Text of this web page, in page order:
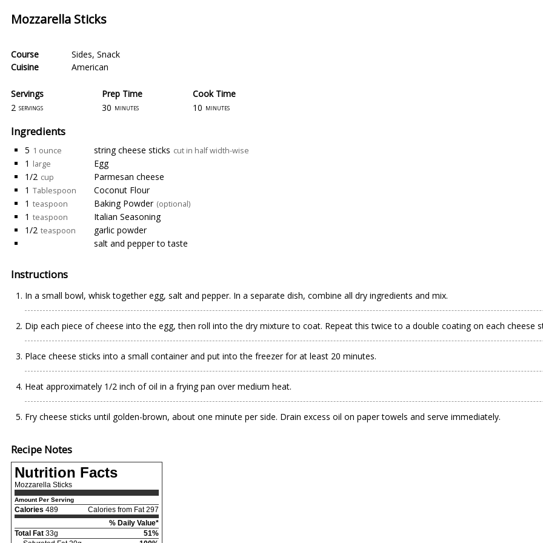
Mozzarella Sticks
Course Sides, Snack
Cuisine
American
Servings
Prep Time
2 servings 30 minutes
Cook Time
10 minutes
Ingredients
5 1 ounce string cheese sticks cut in half width-wise
1 large
Egg
1/2 cup
Parmesan cheese
1 Tablespoon
Coconut Flour
1 teaspoon Baking Powder (optional)
1 teaspoon
Italian Seasoning
1/2 teaspoon
garlic powder
salt and pepper to taste
Instructions
In a small bowl, whisk together egg, salt and pepper. In a separate dish, combine all dry ingredients and mix.
Dip each piece of cheese into the egg, then roll into the dry mixture to coat. Repeat this twice to a double coating on each cheese
Place cheese sticks into a small container and put into the freezer for at least 20 minutes.
Heat approximately 1/2 inch of oil in a frying pan over medium heat.
Fry cheese sticks until golden-brown, about one minute per side. Drain excess oil on paper towels and serve immediately.
Recipe Notes
Nutrition Facts
Mozzarella Sticks
Amount Per Serving
Calories 489
Calories from Fat 297
% Daily Value*
Total Fat 33g
51%